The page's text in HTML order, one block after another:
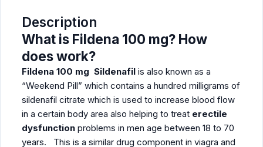
Description
What is Fildena 100 mg? How
does work?
Fildena 100 mg Sildenafil is also known as a
“Weekend Pill” which contains a hundred milligrams of
sildenafil citrate which is used to increase blood flow
in a certain body area also helping to treat erectile
dysfunction problems in men age between 18 to 70
years. This is a similar drug component in viagra and